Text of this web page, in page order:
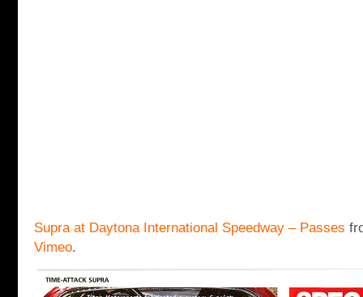
Supra at Daytona International Speedway – Passes
Vimeo.